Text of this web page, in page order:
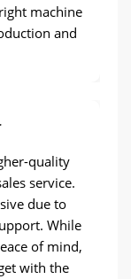
machine
and
quality
service.
due to
While
of mind,
with the